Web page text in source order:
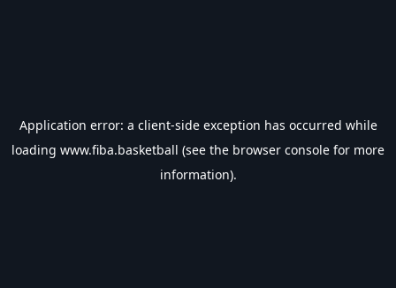
Application error: a client-side exception has occurred while
loading www.fiba.basketball (see the browser console for more
information).